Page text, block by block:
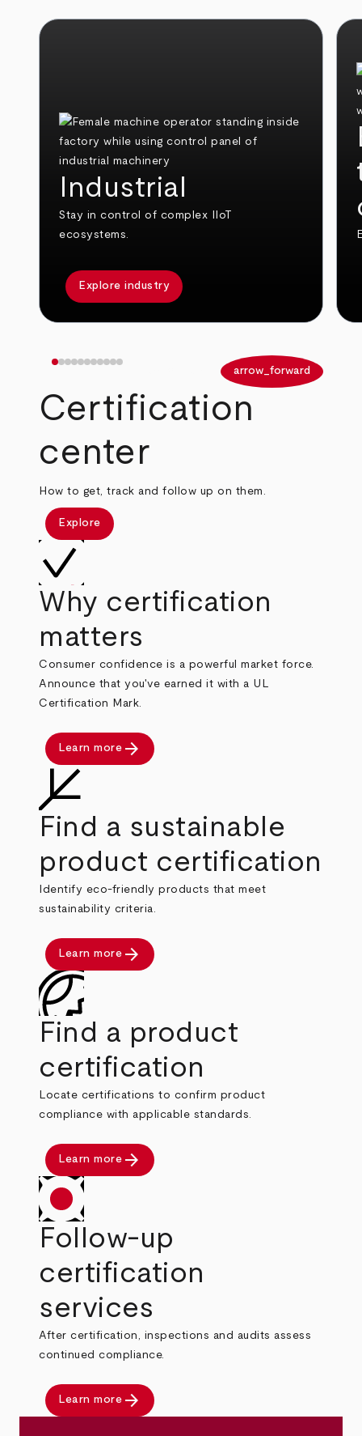
Industrial
Stay in control of complex IIoT
ecosystems.
Explore industry
arrow_forward
Certification
center
How to get, track and follow up on them.
Explore
Why certification
matters
Consumer confidence is a powerful market force.
Announce that you've earned it with a UL
Certification Mark.
Learn more arrow_forward
Find a sustainable
product certification
Identify eco-friendly products that meet
sustainability criteria.
Learn more arrow_forward
Find a product
certification
Locate certifications to confirm product
compliance with applicable standards.
Learn more arrow_forward
Follow-up
certification
services
After certification, inspections and audits assess
continued compliance.
Learn more arrow_forward